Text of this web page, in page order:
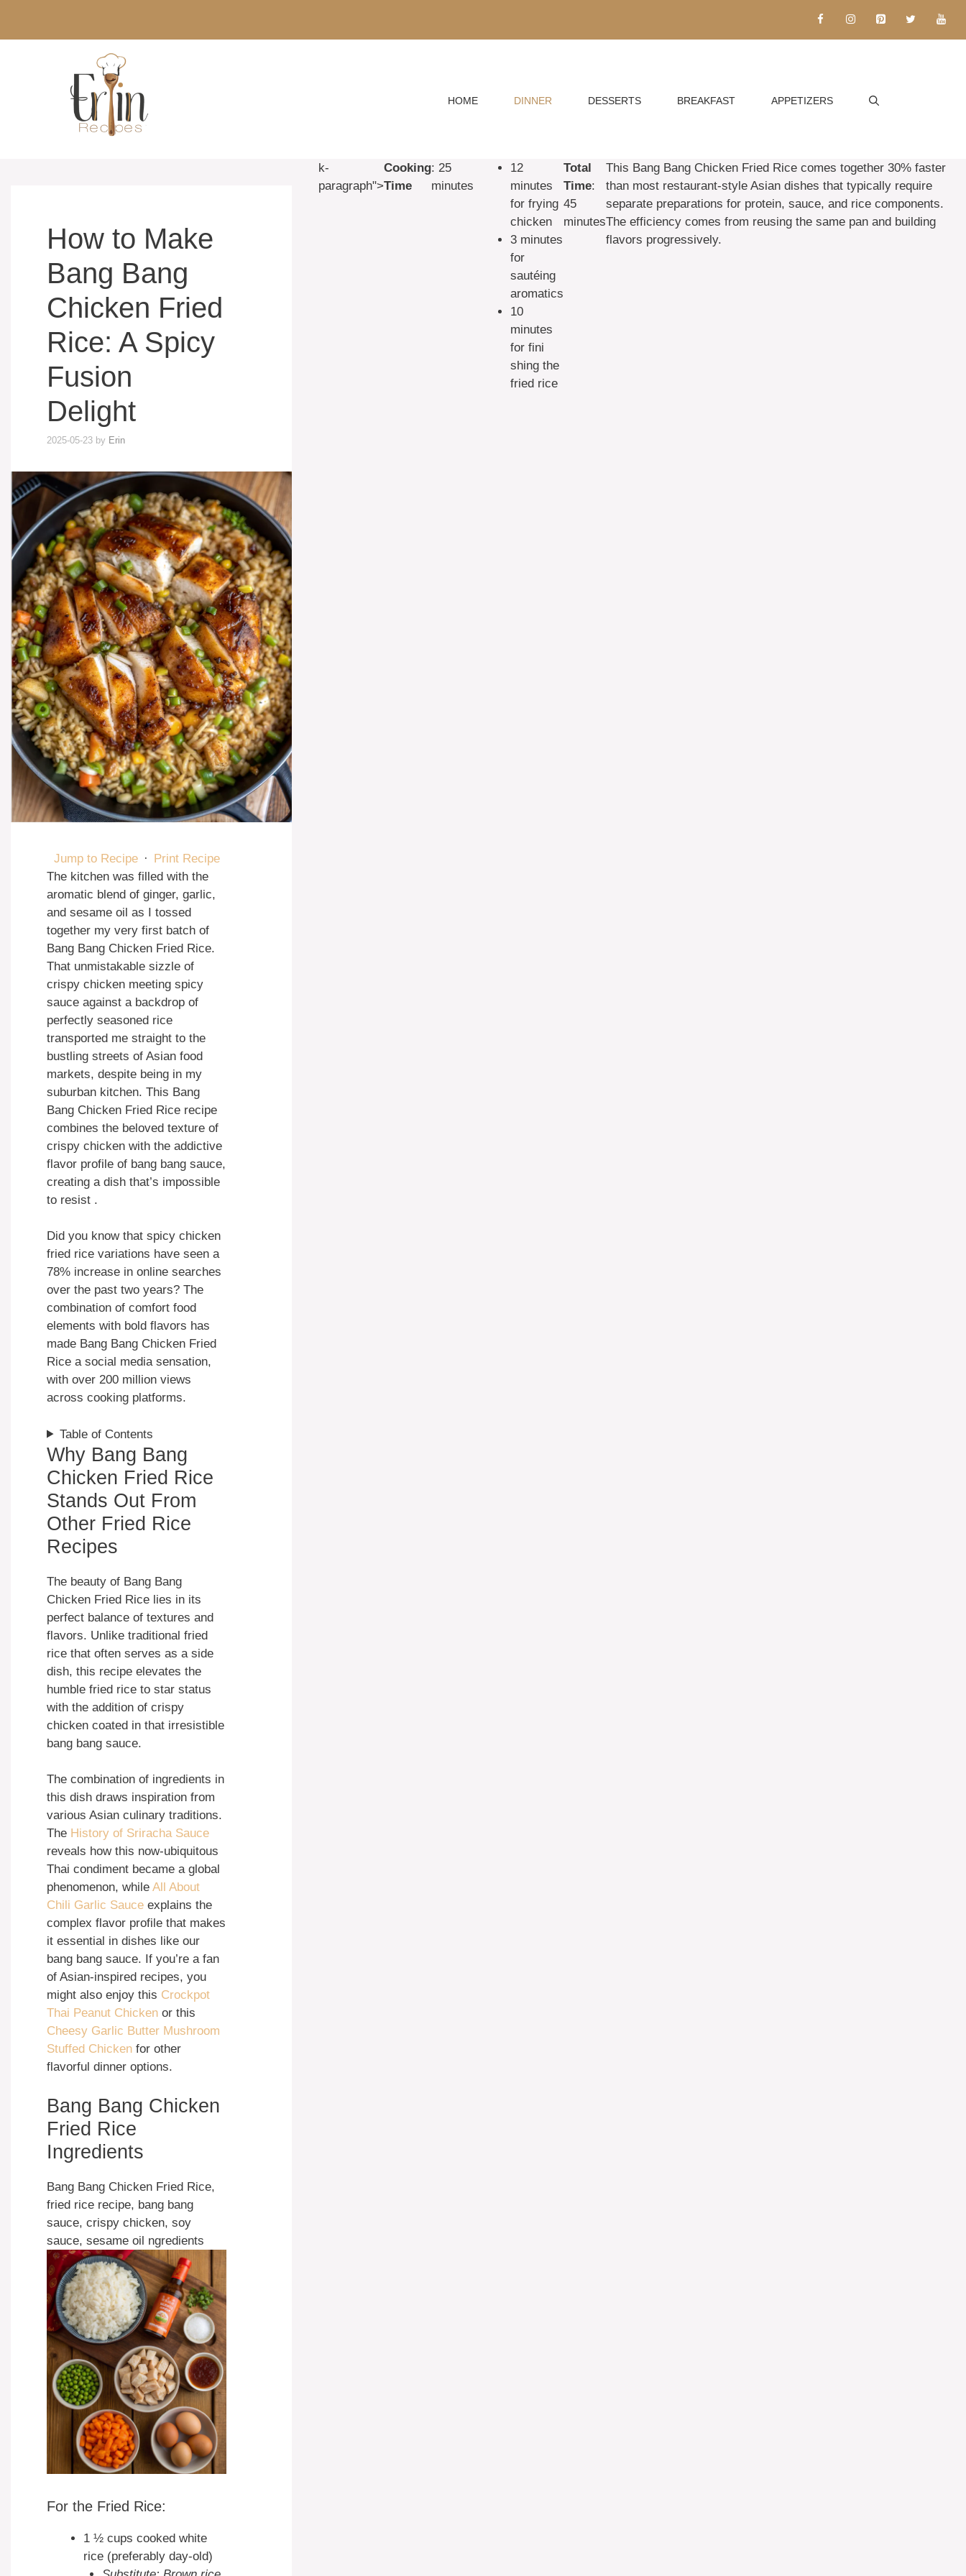
content
HOME DINNER DESSERTS BREAKFAST APPETIZERS
How to Make
Bang Bang
Chicken Fried
Rice: A Spicy
Fusion
Delight
2025-05-23 by Erin
Jump to Recipe · Print Recipe
The kitchen was filled with the
aromatic blend of ginger, garlic,
and sesame oil as I tossed
together my very first batch of
Bang Bang Chicken Fried Rice.
That unmistakable sizzle of
crispy chicken meeting spicy
sauce against a backdrop of
perfectly seasoned rice
transported me straight to the
bustling streets of Asian food
markets, despite being in my
suburban kitchen. This Bang
Bang Chicken Fried Rice recipe
combines the beloved texture of
crispy chicken with the addictive
flavor profile of bang bang sauce,
creating a dish that’s impossible
to resist .
Did you know that spicy chicken
fried rice variations have seen a
78% increase in online searches
over the past two years? The
combination of comfort food
elements with bold flavors has
made Bang Bang Chicken Fried
Rice a social media sensation,
with over 200 million views
across cooking platforms.
Table of Contents
Why Bang Bang
Chicken Fried Rice
Stands Out From
Other Fried Rice
Recipes
The beauty of Bang Bang
Chicken Fried Rice lies in its
perfect balance of textures and
flavors. Unlike traditional fried
rice that often serves as a side
dish, this recipe elevates the
humble fried rice to star status
with the addition of crispy
chicken coated in that irresistible
bang bang sauce.
The combination of ingredients in
this dish draws inspiration from
various Asian culinary traditions.
The History of Sriracha Sauce
reveals how this now-ubiquitous
Thai condiment became a global
phenomenon, while All About
Chili Garlic Sauce explains the
complex flavor profile that makes
it essential in dishes like our
bang bang sauce. If you’re a fan
of Asian-inspired recipes, you
might also enjoy this Crockpot
Thai Peanut Chicken or this
Cheesy Garlic Butter Mushroom
Stuffed Chicken for other
flavorful dinner options.
Bang Bang Chicken
Fried Rice
Ingredients
Bang Bang Chicken Fried Rice,
fried rice recipe, bang bang
sauce, crispy chicken, soy
sauce, sesame oil ngredients
For the Fried Rice:
1 ½ cups cooked white
rice (preferably day-old)
k-
paragraph">
Cooking
Time
: 25
minutes
12
minutes
for frying
chicken
3 minutes
for
sautéing
aromatics
10
minutes
for fini
shing the
fried rice
Total
Time:
45
minutes
This Bang Bang Chicken Fried Rice comes together 30% faster
than most restaurant-style Asian dishes that typically require
separate preparations for protein, sauce, and rice components.
The efficiency comes from reusing the same pan and building
flavors progressively.